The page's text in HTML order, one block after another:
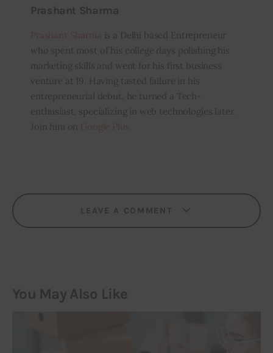
Prashant Sharma
is a Delhi based Entrepreneur
who spent most of his college days polishing his
marketing skills and went for his first business
venture at 19. Having tasted failure in his
entrepreneurial debut, he turned a Tech-
enthusiast, specializing in web technologies later.
Join him on
LEAVE A COMMENT
You May Also Like